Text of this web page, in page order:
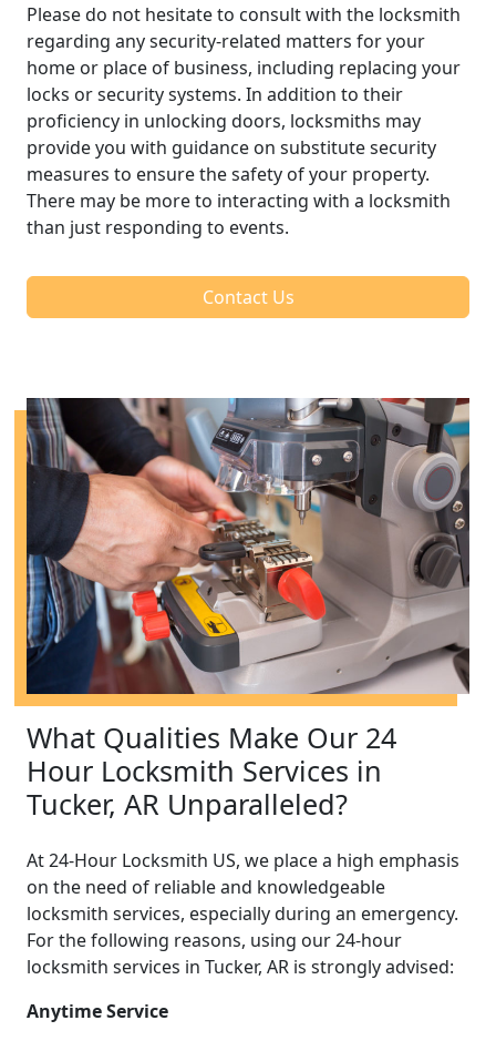
Please do not hesitate to consult with the locksmith
regarding any security-related matters for your
home or place of business, including replacing your
locks or security systems. In addition to their
proficiency in unlocking doors, locksmiths may
provide you with guidance on substitute security
measures to ensure the safety of your property.
There may be more to interacting with a locksmith
than just responding to events.
Contact Us
What Qualities Make Our 24
Hour Locksmith Services in
Tucker, AR Unparalleled?
At 24-Hour Locksmith US, we place a high emphasis
on the need of reliable and knowledgeable
locksmith services, especially during an emergency.
For the following reasons, using our 24-hour
locksmith services in Tucker, AR is strongly advised:
Anytime Service